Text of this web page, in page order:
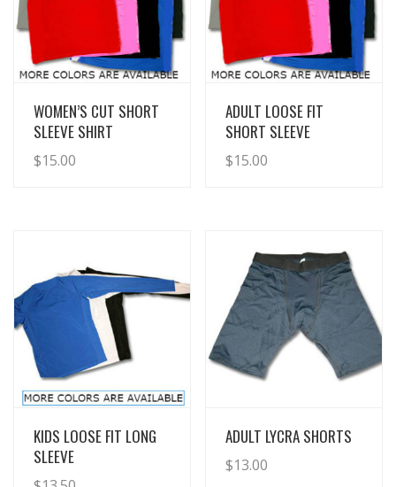
View Details
WOMEN’S CUT SHORT
SLEEVE SHIRT
$15.00
View Details
ADULT LOOSE FIT
SHORT SLEEVE
$15.00
View Details
KIDS LOOSE FIT LONG
SLEEVE
View Details
ADULT LYCRA SHORTS
$13.00